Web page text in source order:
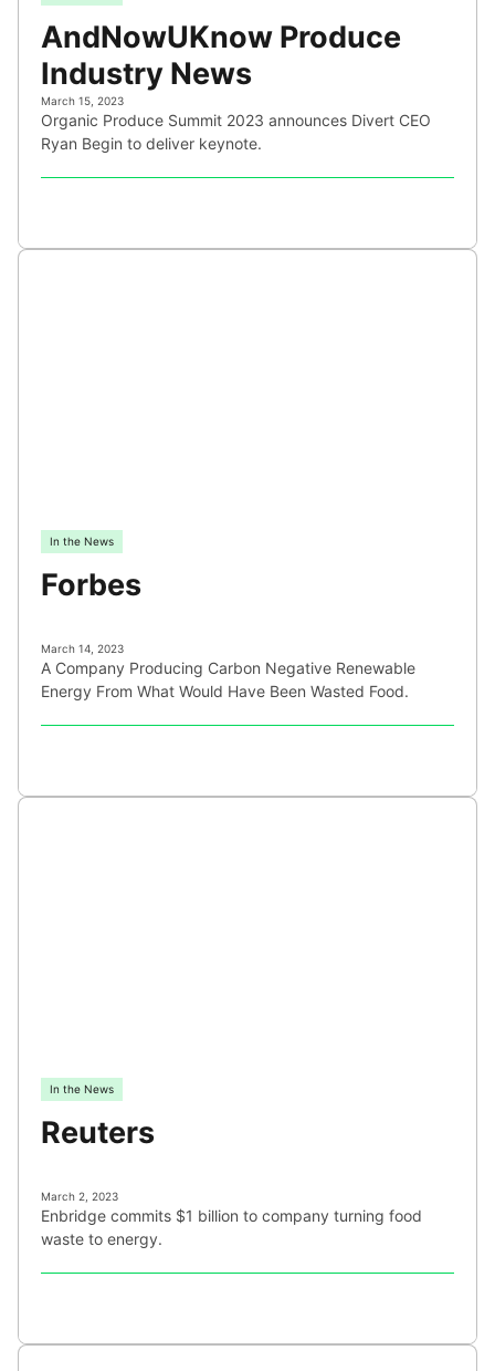
AndNowUKnow Produce
Industry News
March 15, 2023
Organic Produce Summit 2023 announces Divert CEO
Ryan Begin to deliver keynote.
In the News
Forbes
March 14, 2023
A Company Producing Carbon Negative Renewable
Energy From What Would Have Been Wasted Food.
In the News
Reuters
March 2, 2023
Enbridge commits $1 billion to company turning food
waste to energy.